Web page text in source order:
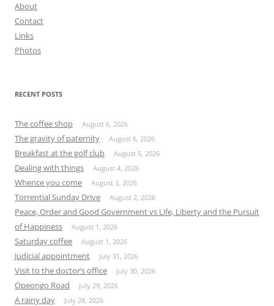
About
Contact
Links
Photos
RECENT POSTS
The coffee shop August 6, 2026
The gravity of paternity August 6, 2026
Breakfast at the golf club August 5, 2026
Dealing with things August 4, 2026
Whence you come August 3, 2026
Torrential Sunday Drive August 2, 2026
Peace, Order and Good Government vs Life, Liberty and the Pursuit
of Happiness
August 1, 2026
Saturday coffee August 1, 2026
Judicial appointment July 31, 2026
Visit to the doctor’s office July 30, 2026
Opeongo Road July 29, 2026
A rainy day July 28, 2026